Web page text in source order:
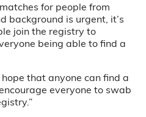
for people from
background is urgent, it’s
join the registry to
being able to find a
hope that anyone can find a
everyone to swab